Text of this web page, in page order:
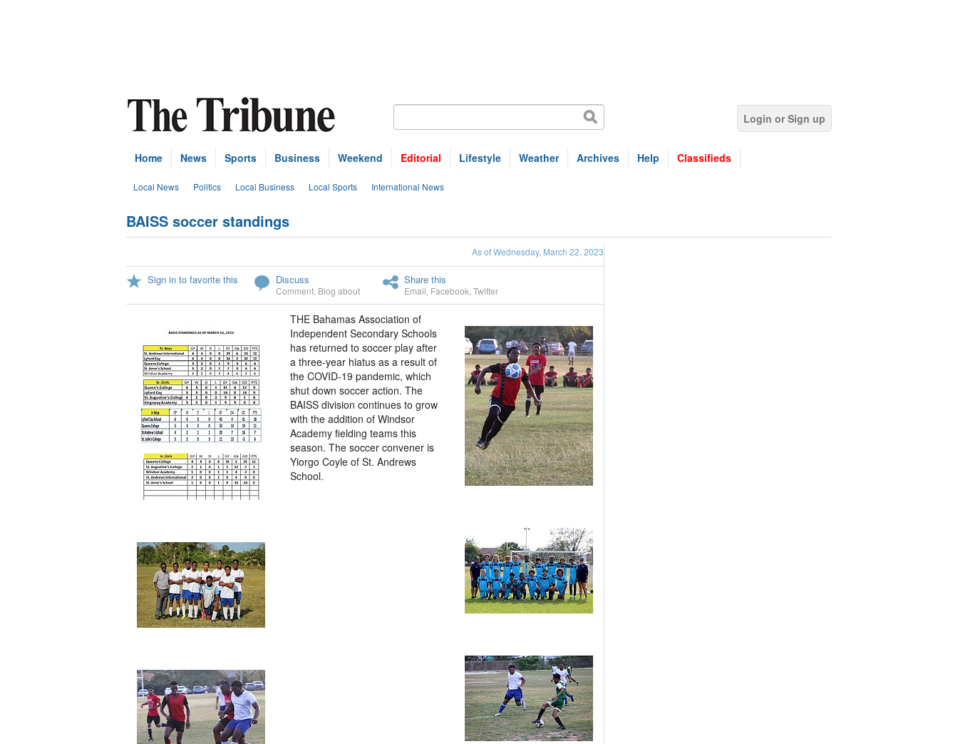
Login or Sign up
Home News Sports Business Weekend Editorial Lifestyle Weather Archives Help Classifieds
Local News Politics Local Business Local Sports International News
BAISS soccer standings
As of Wednesday, March 22, 2023
Sign in to favorite this Discuss
Comment Blog about
Share this
Email Facebook Twitter
THE Bahamas Association of
Independent Secondary Schools
has returned to soccer play after
a three-year hiatus as a result of
the COVID-19 pandemic, which
shut down soccer action. The
BAISS division continues to grow
with the addition of Windsor
Academy fielding teams this
season. The soccer convener is
Yiorgo Coyle of St. Andrews
School.